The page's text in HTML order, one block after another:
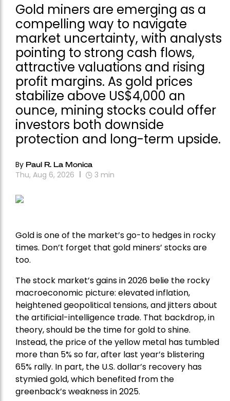
Gold miners are emerging as a
compelling way to navigate
market uncertainty, with analysts
pointing to strong cash flows,
attractive valuations and rising
profit margins. As gold prices
stabilize above US$4,000 an
ounce, mining stocks could offer
investors both downside
protection and long-term upside.
By Paul R. La Monica
Thu, Aug 6, 2026 3 min
Gold is one of the market’s go-to hedges in rocky
times. Don’t forget that gold miners’ stocks are
too.
The stock market’s gains in 2026 belie the rocky
macroeconomic picture: elevated inflation,
heightened geopolitical tensions, and jitters about
the artificial-intelligence trade. That backdrop, in
theory, should be the time for gold to shine.
Instead, the price of the yellow metal has tumbled
more than 5% so far, after last year’s blistering
65% rally. In part, the U.S. dollar’s recovery has
stymied gold, which benefited from the
greenback’s weakness in 2025.